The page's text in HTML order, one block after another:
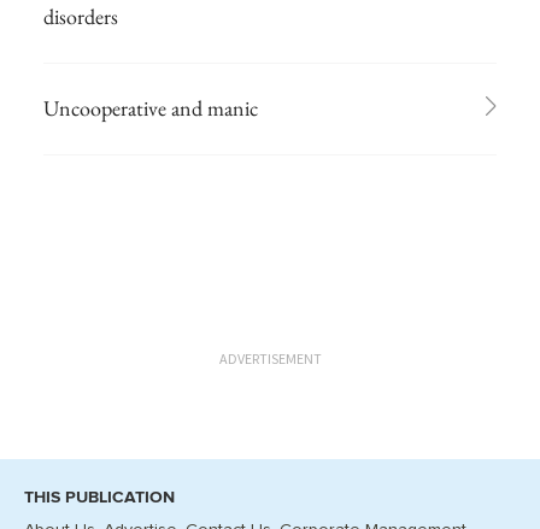
disorders
Uncooperative and manic
ADVERTISEMENT
THIS PUBLICATION